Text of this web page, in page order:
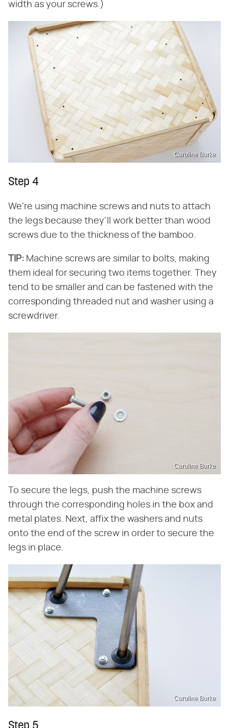
width as your screws.)
Caroline Burke
Step 4
We're using machine screws and nuts to attach
the legs because they'll work better than wood
screws due to the thickness of the bamboo.
TIP: ​ Machine screws are similar to bolts, making
them ideal for securing two items together. They
tend to be smaller and can be fastened with the
corresponding threaded nut and washer using a
screwdriver.
Caroline Burke
To secure the legs, push the machine screws
through the corresponding holes in the box and
metal plates. Next, affix the washers and nuts
onto the end of the screw in order to secure the
legs in place.
Caroline Burke